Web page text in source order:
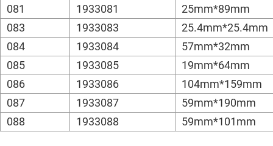
081 1933081
25mm*89mm
083
1933083
25.4mm*25.4mm
084
1933084
57mm*32mm
085
1933085
19mm*64mm
086
1933086
104mm*159mm
087
1933087
59mm*190mm
088
1933088 59mm*101mm